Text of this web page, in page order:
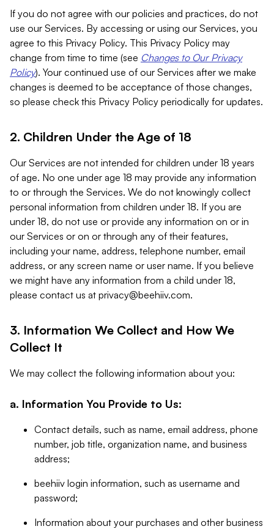
If you do not agree with our policies and practices, do not
use our Services. By accessing or using our Services, you
agree to this Privacy Policy. This Privacy Policy may
change from time to time (see Changes to Our Privacy
Policy). Your continued use of our Services after we make
changes is deemed to be acceptance of those changes,
so please check this Privacy Policy periodically for updates.
2. Children Under the Age of 18
Our Services are not intended for children under 18 years
of age. No one under age 18 may provide any information
to or through the Services. We do not knowingly collect
personal information from children under 18. If you are
under 18, do not use or provide any information on or in
our Services or on or through any of their features,
including your name, address, telephone number, email
address, or any screen name or user name. If you believe
we might have any information from a child under 18,
please contact us at privacy@beehiiv.com.
3. Information We Collect and How We
Collect It
We may collect the following information about you:
a. Information You Provide to Us:
Contact details, such as name, email address, phone
number, job title, organization name, and business
address;
beehiiv login information, such as username and
password;
Information about your purchases and other business